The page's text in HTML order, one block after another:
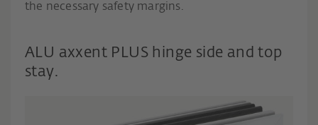
the necessary safety margins.
ALU axxent PLUS hinge side and top
stay.